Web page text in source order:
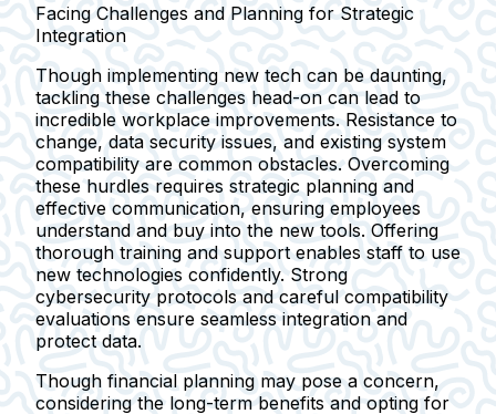
Facing Challenges and Planning for Strategic
Integration
Though implementing new tech can be daunting,
tackling these challenges head-on can lead to
incredible workplace improvements. Resistance to
change, data security issues, and existing system
compatibility are common obstacles. Overcoming
these hurdles requires strategic planning and
effective communication, ensuring employees
understand and buy into the new tools. Offering
thorough training and support enables staff to use
new technologies confidently. Strong
cybersecurity protocols and careful compatibility
evaluations ensure seamless integration and
protect data.
Though financial planning may pose a concern,
considering the long-term benefits and opting for